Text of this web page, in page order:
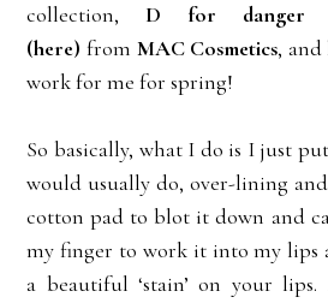
collection, D for danger
(here) from MAC Cosmetics,
work for me for spring!
So basically, what I do is I just
would usually do, over-lining
cotton pad to blot it down and
my finger to work it into my lips
a beautiful ‘stain’ on your